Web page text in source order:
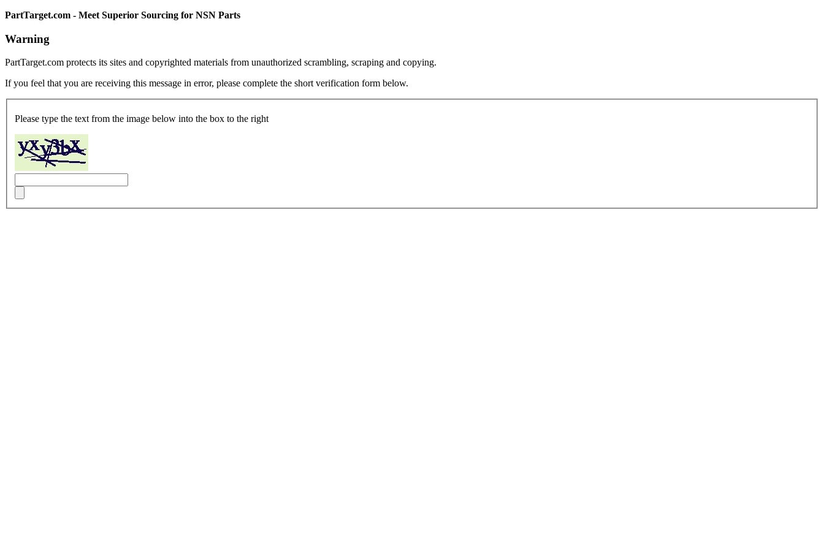
PartTarget.com - Meet Superior Sourcing for NSN Parts
Warning
PartTarget.com protects its sites and copyrighted materials from unauthorized scrambling, scraping and copying.
If you feel that you are receiving this message in error, please complete the short verification form below.
Please type the text from the image below into the box to the right